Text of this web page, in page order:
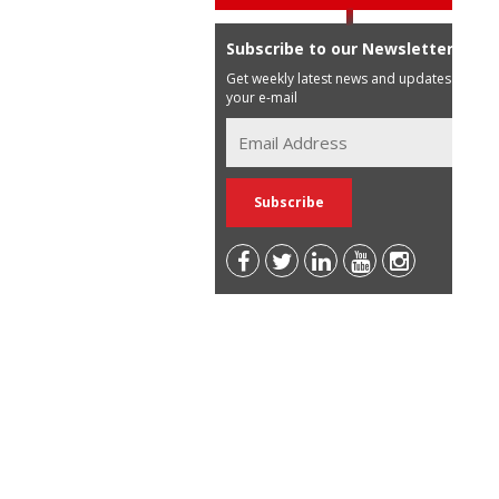
Subscribe to our Newsletter
Get weekly latest news and updates in
your e-mail